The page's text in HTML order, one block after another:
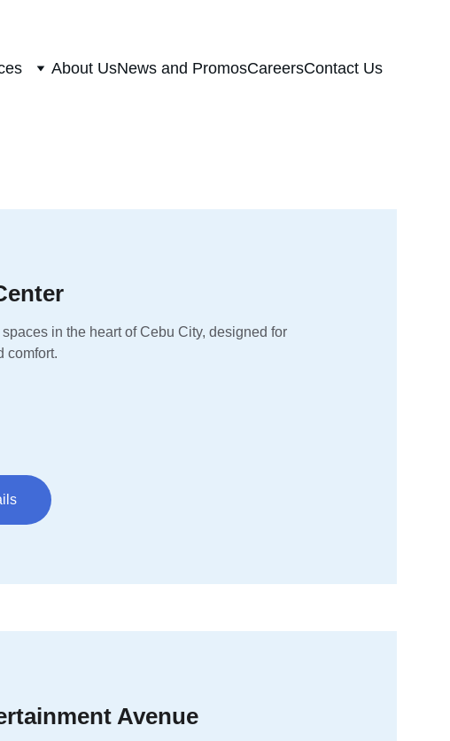
About UsNews and PromosCareersContact Us
in the heart of Cebu City, designed for
comfort.
Avenue